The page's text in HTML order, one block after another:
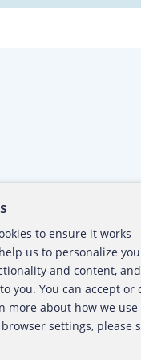
the ACFE
Foundation
Fraud
to ensure it works
us to personalize
and content, and
you. You can accept or
more about how we use
settings, please